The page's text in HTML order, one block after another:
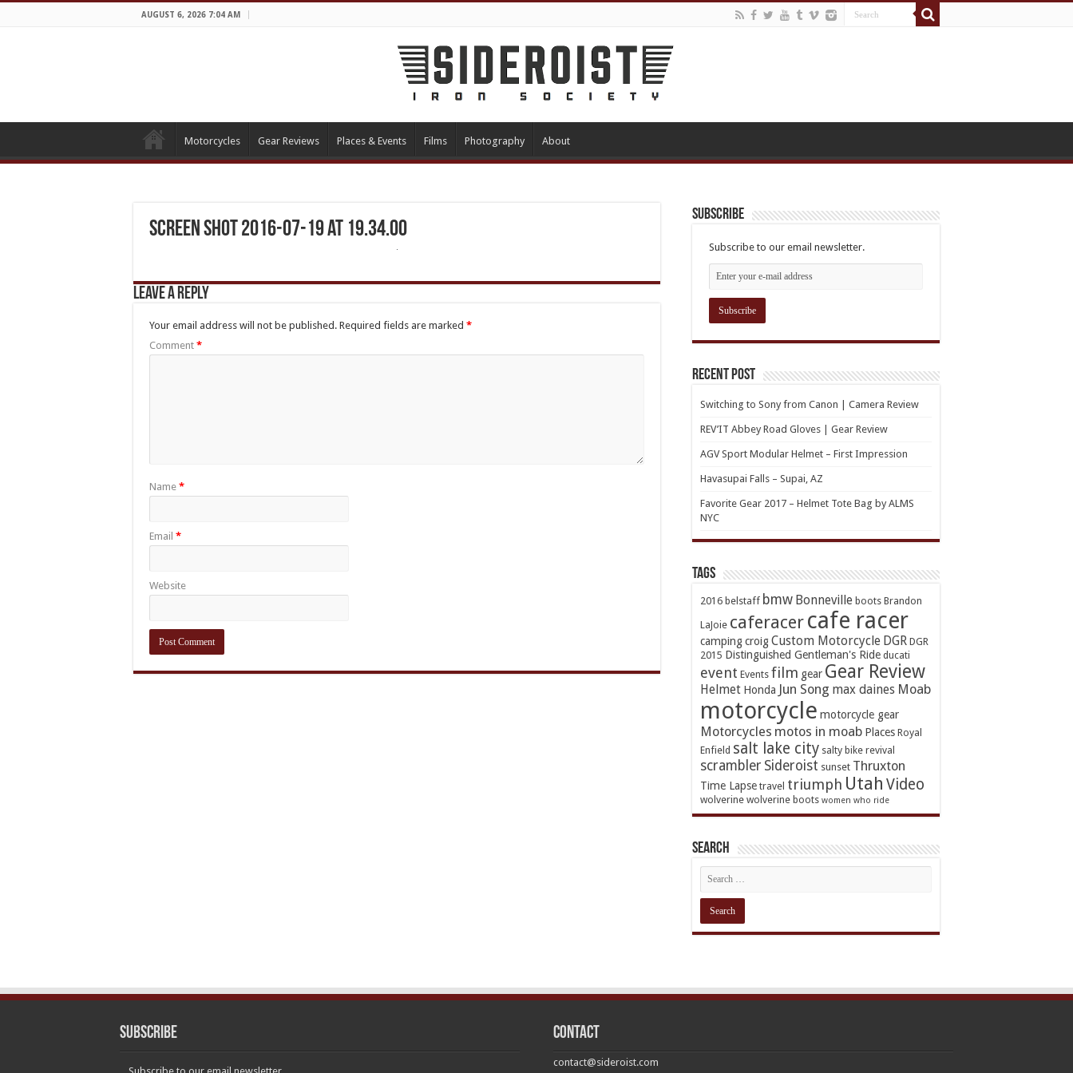
AUGUST 6, 2026 7:04 AM
Motorcycles Gear Reviews Places & Events Films Photography About
Screen Shot 2016-07-19 at 19.34.00
Leave a Reply
Your email address will not be published. Required fields are marked *
Comment *
Name *
Email *
Website
Subscribe
Subscribe to our email newsletter.
Recent Post
Switching to Sony from Canon | Camera Review
REV’IT Abbey Road Gloves | Gear Review
AGV Sport Modular Helmet – First Impression
Havasupai Falls – Supai, AZ
Favorite Gear 2017 – Helmet Tote Bag by ALMS
NYC
TAGs
2016 belstaff bmw Bonneville boots Brandon
LaJoie caferacer cafe racer
campingcroigCustom Motorcycle DGR DGR
2015 Distinguished Gentleman's Ride ducati
event Events film gear Gear Review
Helmet Honda Jun Song max daines Moab
motorcycle motorcycle gear
Motorcycles motos in moab Places Royal
Enfield salt lake city salty bike revival
scrambler Sideroist sunset Thruxton
Time Lapse travel triumph Utah Video
wolverine wolverine boots women who ride
Search
Subscribe Contact
contact@sideroist.com